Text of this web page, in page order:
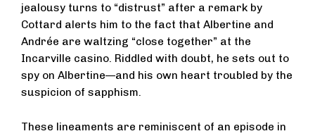
jealousy turns to “distrust” after a remark by
Cottard alerts him to the fact that Albertine and
Andrée are waltzing “close together” at the
Incarville casino. Riddled with doubt, he sets out to
spy on Albertine—and his own heart troubled by the
suspicion of sapphism.
These lineaments are reminiscent of an episode in